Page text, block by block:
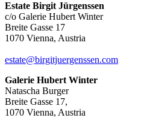
Estate Birgit Jürgenssen
c/o Galerie Hubert Winter
Breite Gasse 17
1070 Vienna, Austria
estate@birgitjuergenssen.com
Galerie Hubert Winter
Natascha Burger
Breite Gasse 17,
1070 Vienna, Austria